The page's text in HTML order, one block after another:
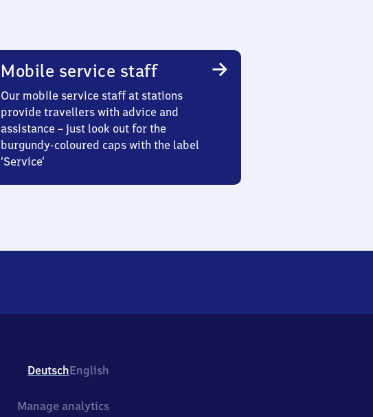
Mobile service staff
Our mobile service staff at stations
provide travellers with advice and
assistance – just look out for the
burgundy-coloured caps with the label
‘Service’
DeutschEnglish
Manage analytics